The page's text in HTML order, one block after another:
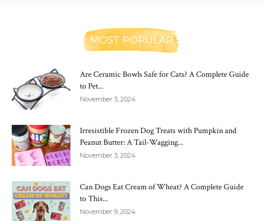
MOST POPULAR
Are Ceramic Bowls Safe for Cats? A Complete Guide
to Pet...
November 3, 2024
Irresistible Frozen Dog Treats with Pumpkin and
Peanut Butter: A Tail-Wagging...
November 3, 2024
Can Dogs Eat Cream of Wheat? A Complete Guide
to This...
November 9, 2024